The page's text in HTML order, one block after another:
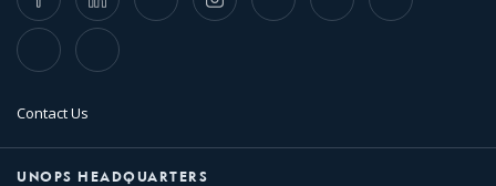
TikTok Flickr
Contact Us
UNOPS HEADQUARTERS